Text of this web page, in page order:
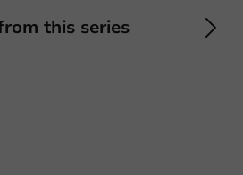
this series